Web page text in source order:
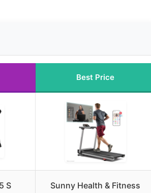
Best Price
S
Sunny Health & Fitness